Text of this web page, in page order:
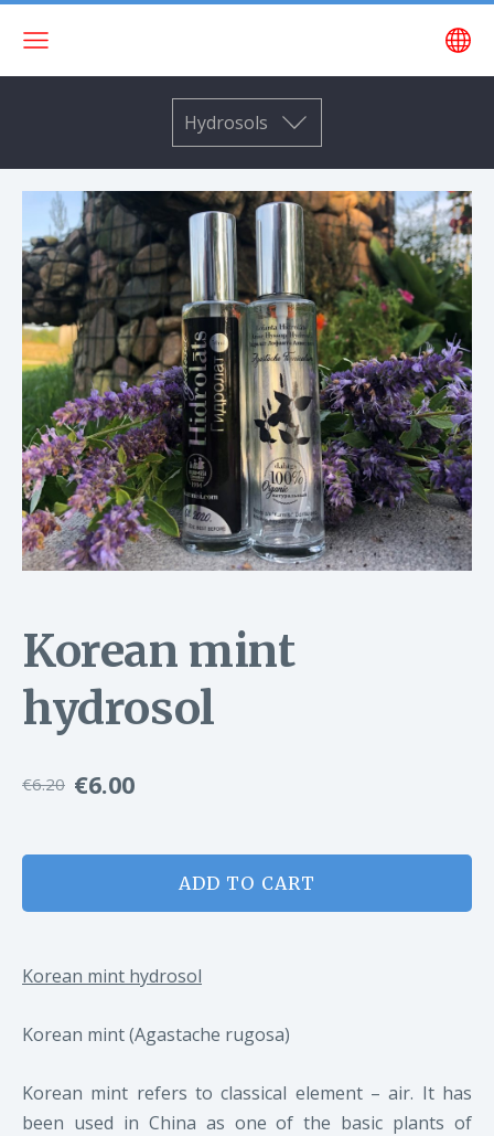
Hydrosols
Korean mint
hydrosol
€6.20 €6.00
ADD TO CART
Korean mint hydrosol
Korean mint (Agastache rugosa)
Korean mint refers to classical element – air. It has
been used in China as one of the basic plants of